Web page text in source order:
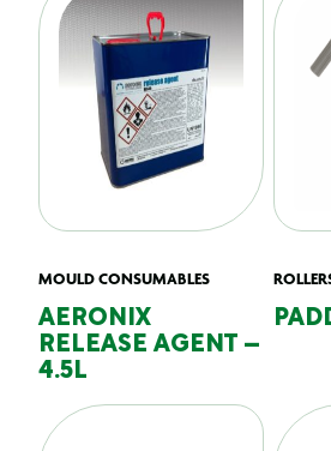
MOULD CONSUMABLES
AERONIX
RELEASE AGENT –
4.5L